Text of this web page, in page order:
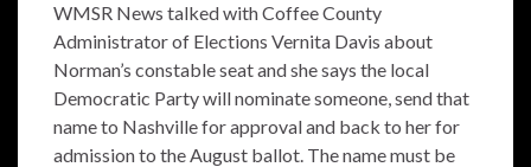
WMSR News talked with Coffee County
Administrator of Elections Vernita Davis about
Norman’s constable seat and she says the local
Democratic Party will nominate someone, send that
name to Nashville for approval and back to her for
admission to the August ballot. The name must be